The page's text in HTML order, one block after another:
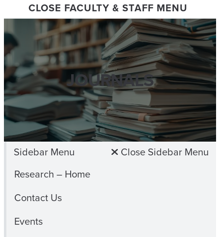
CLOSE FACULTY & STAFF MENU
JOURNALS
Sidebar Menu
Close Sidebar Menu
Research – Home
Contact Us
Events